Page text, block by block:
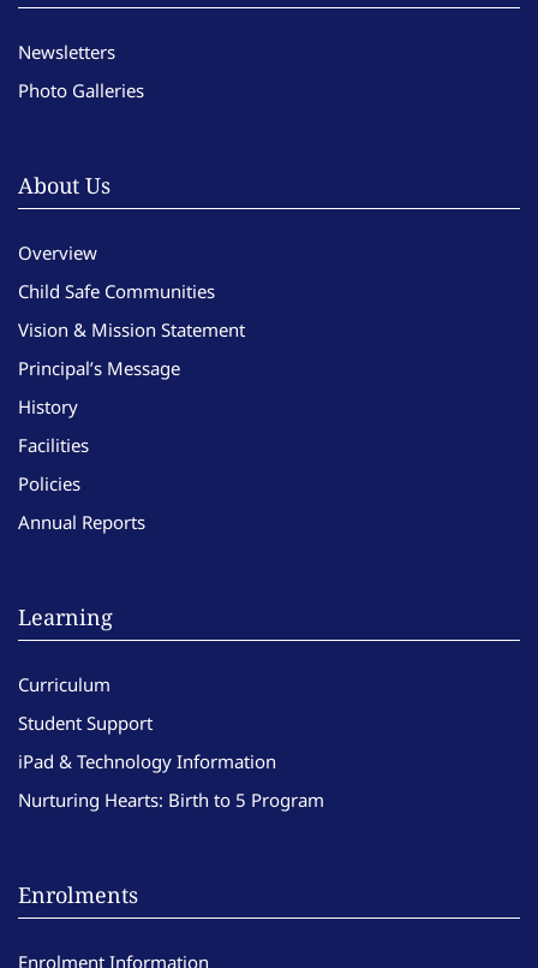
Newsletters
Photo Galleries
About Us
Overview
Child Safe Communities
Vision & Mission Statement
Principal’s Message
History
Facilities
Policies
Annual Reports
Learning
Curriculum
Student Support
iPad & Technology Information
Nurturing Hearts: Birth to 5 Program
Enrolments
Enrolment Information